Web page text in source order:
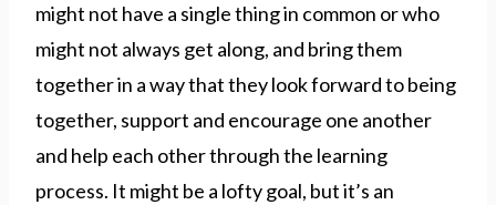
might not have a single thing in common or who
might not always get along, and bring them
together in a way that they look forward to being
together, support and encourage one another
and help each other through the learning
process. It might be a lofty goal, but it’s an